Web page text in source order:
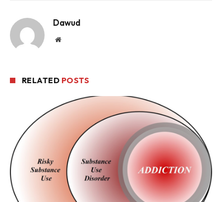
Dawud
Website
RELATED POSTS